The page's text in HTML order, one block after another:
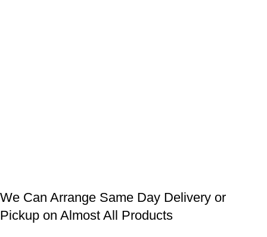
We Can Arrange Same Day Delivery or
Pickup on Almost All Products